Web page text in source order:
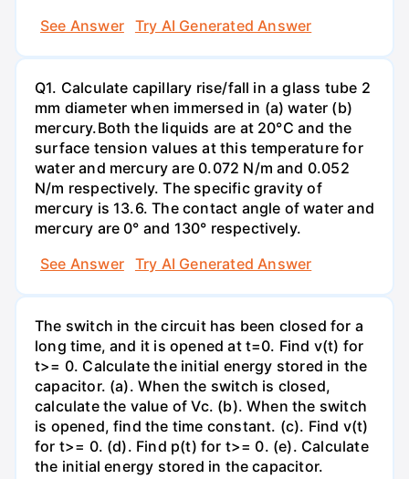
See Answer
Try AI Generated Answer
Q1. Calculate capillary rise/fall in a glass tube 2
mm diameter when immersed in (a) water (b)
mercury.Both the liquids are at 20°C and the
surface tension values at this temperature for
water and mercury are 0.072 N/m and 0.052
N/m respectively. The specific gravity of
mercury is 13.6. The contact angle of water and
mercury are 0° and 130° respectively.
See Answer
Try AI Generated Answer
The switch in the circuit has been closed for a
long time, and it is opened at t=0. Find v(t) for
t>= 0. Calculate the initial energy stored in the
capacitor. (a). When the switch is closed,
calculate the value of Vc. (b). When the switch
is opened, find the time constant. (c). Find v(t)
for t>= 0. (d). Find p(t) for t>= 0. (e). Calculate
the initial energy stored in the capacitor.